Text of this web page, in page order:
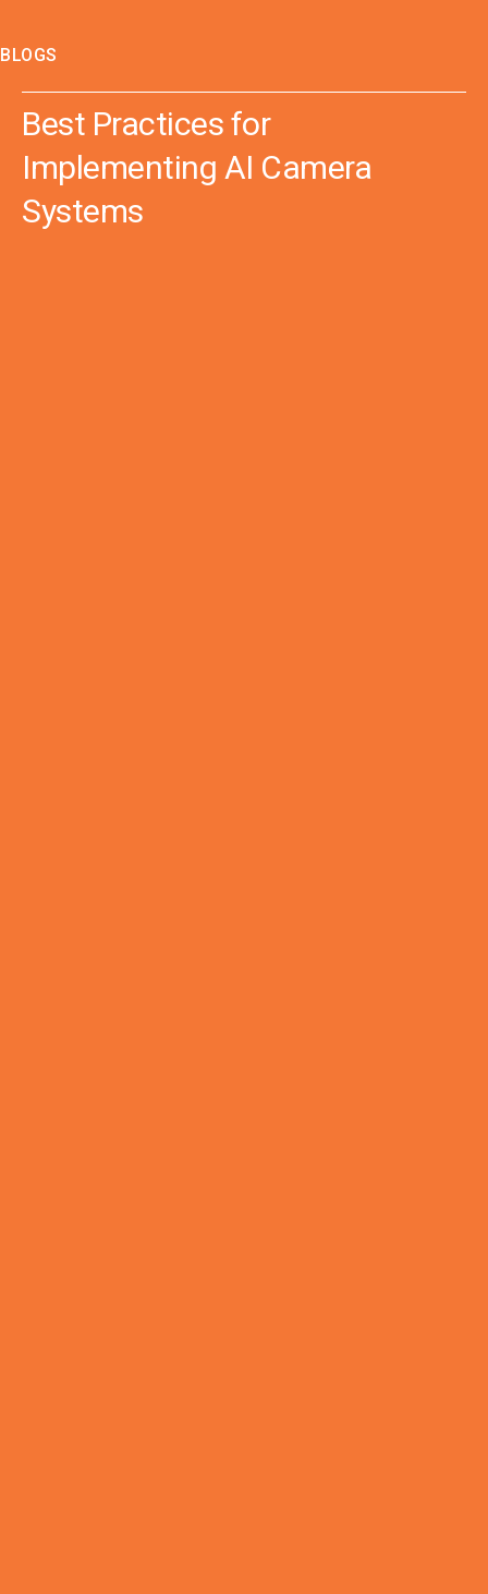
BLOGS
Best Practices for
Implementing AI Camera
Systems